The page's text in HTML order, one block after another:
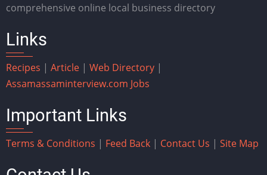
comprehensive online local business directory
Links
Recipes | Article | Web Directory |
Assamassaminterview.com Jobs
Important Links
Terms & Conditions | Feed Back | Contact Us | Site Map